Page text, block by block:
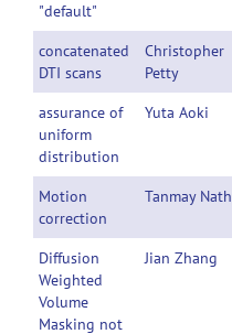
"default"
concatenated
DTI scans
Christopher
Petty
assurance of
uniform
distribution
Yuta Aoki
Motion
correction
Tanmay Nath
Diffusion
Weighted
Volume
Masking not
Jian Zhang